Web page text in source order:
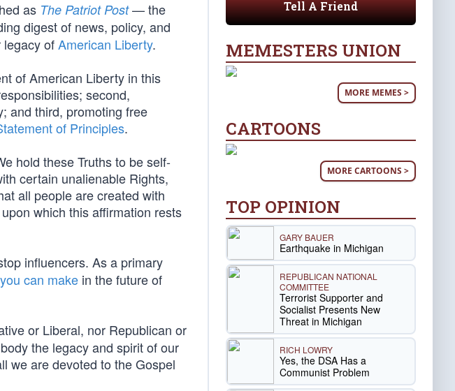
as The Patriot Post— the
digest of news, policy, and
legacy ofAmerican Liberty.
of American Liberty in this
second,
and third, promoting free
of Principles.
hold these Truths to be self-
certain unalienable Rights,
all people are created with
which this affirmation rests
influencers. As a primary
can make in the future of
or Liberal, nor Republican or
the legacy and spirit of our
we are devoted to the Gospel
Tell A Friend
MEMESTERS UNION
MORE MEMES >
CARTOONS
MORE CARTOONS >
TOP OPINION
GARY BAUER
Earthquake in Michigan
REPUBLICAN NATIONAL
COMMITTEE
Terrorist Supporter and
Socialist Presents New
Threat in Michigan
RICH LOWRY
Yes, the DSA Has a
Communist Problem